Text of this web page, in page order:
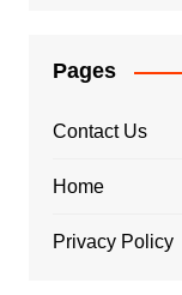
Pages
Contact Us
Home
Privacy Policy